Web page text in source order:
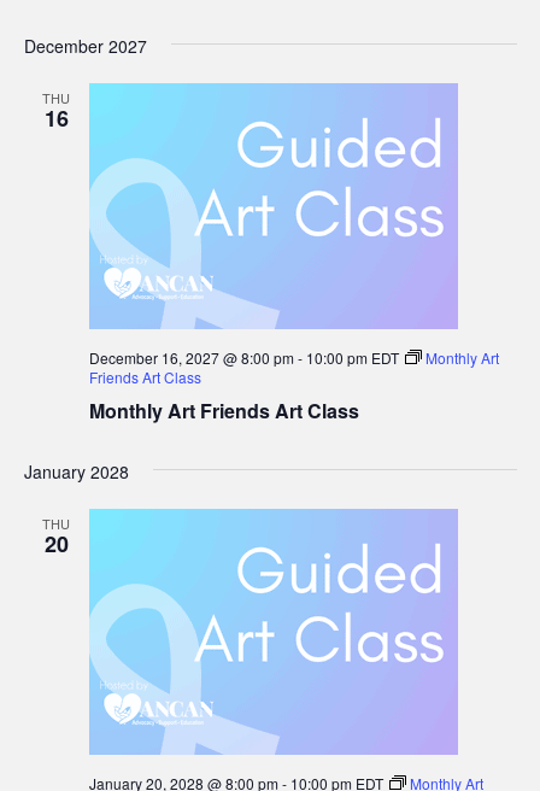
December 2027
THU
16
Monthly Art Friends Art Class
December 16, 2027 @ 8:00 pm- 10:00 pm EDT
Monthly Art
Friends Art Class
January 2028
THU
20
January 20, 2028 @ 8:00 pm- 10:00 pm EDT
Monthly Art